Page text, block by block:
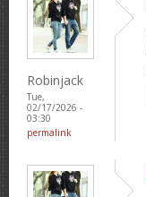
Robinjack
Tue,
02/17/2026 -
03:30
permalink